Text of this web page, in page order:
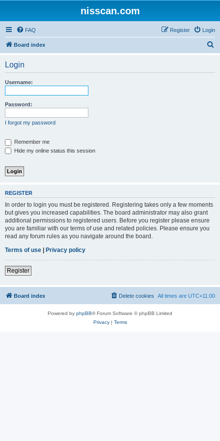
nisscan.com
FAQ Login
Register
Board index
Login
Username:
Password:
I forgot my password
Remember me
Hide my online status this session
REGISTER
In order to login you must be registered. Registering takes only a few moments
but gives you increased capabilities. The board administrator may also grant
additional permissions to registered users. Before you register please ensure
you are familiar with our terms of use and related policies. Please ensure you
read any forum rules as you navigate around the board.
Terms of use | Privacy policy
Register
Board index All times are UTC+11:00
Delete cookies
Powered by phpBB® Forum Software © phpBB Limited
Privacy| Terms